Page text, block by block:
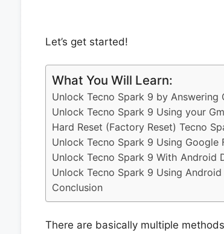
Let’s get started!
What You Will Learn:
Unlock Tecno Spark 9 by Answering
Unlock Tecno Spark 9 Using your
Hard Reset (Factory Reset) Tecno
Unlock Tecno Spark 9 Using Google
Unlock Tecno Spark 9 With Android
Unlock Tecno Spark 9 Using
Conclusion
There are basically multiple